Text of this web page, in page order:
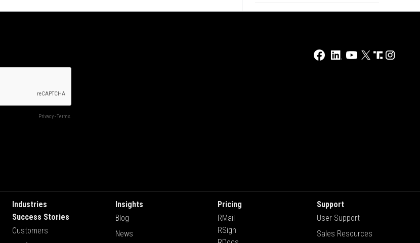
Industries
Success Stories
Customers
Insights
Blog
News
Pricing
RMail
RSign
Support
User Support
Sales Resources